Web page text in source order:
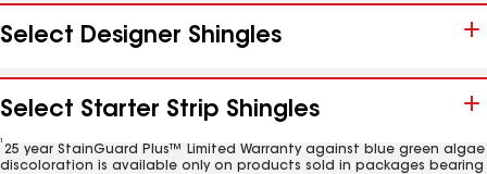
Select Designer Shingles
Select Starter Strip Shingles
1
25 year StainGuard Plus™ Limited Warranty against blue green algae
discoloration is available only on products sold in packages bearing